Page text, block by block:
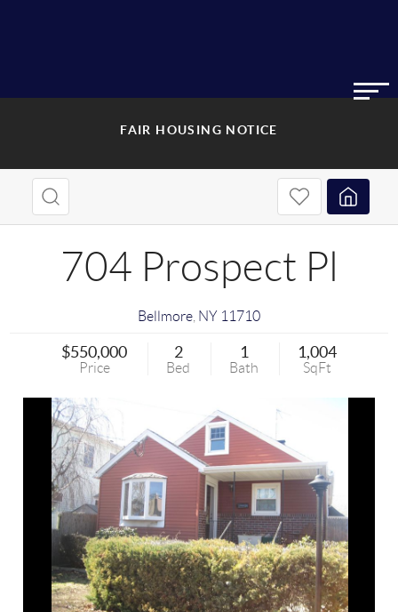
FAIR HOUSING NOTICE
704 Prospect Pl
Bellmore NY 11710
$550,000
Price
2
Bed
1
Bath
1,004
SqFt